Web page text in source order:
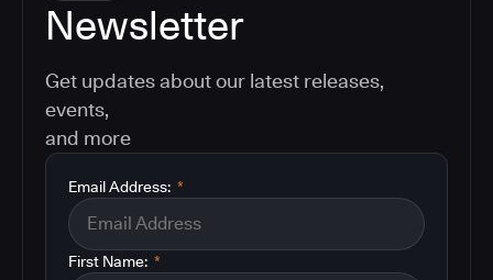
Newsletter
Get updates about our latest releases,
events,
and more
*
Email Address:
*
First Name: